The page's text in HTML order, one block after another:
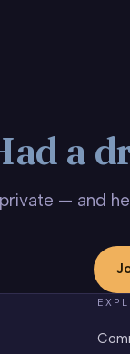
a
— and